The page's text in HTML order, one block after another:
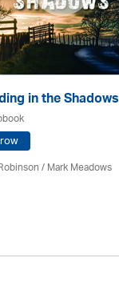
in the Shadows
/ Mark Meadows